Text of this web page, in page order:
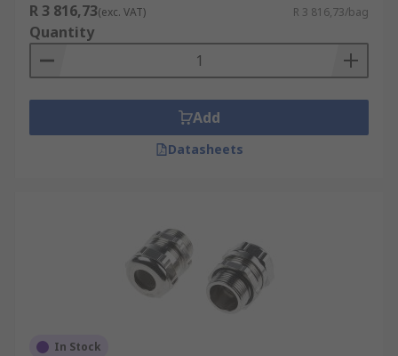
R 3 816,73(exc. VAT) R 3 816,73/bag
Quantity
Add
Datasheets
In Stock